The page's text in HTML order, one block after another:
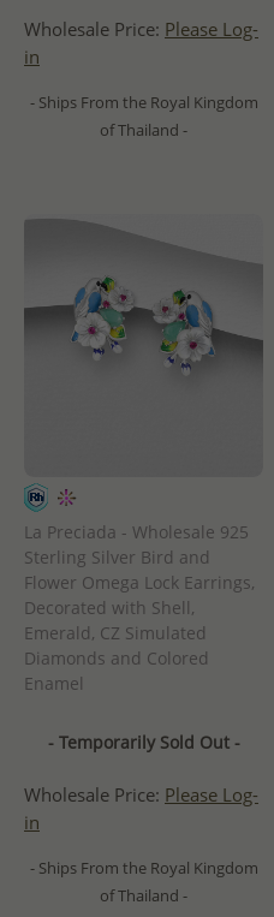
Wholesale Price: Please Log-
in
- Ships From the Royal Kingdom
of Thailand -
La Preciada - Wholesale 925
Sterling Silver Bird and
Flower Omega Lock Earrings,
Decorated with Shell,
Emerald, CZ Simulated
Diamonds and Colored
Enamel
- Temporarily Sold Out -
Wholesale Price: Please Log-
in
- Ships From the Royal Kingdom
of Thailand -